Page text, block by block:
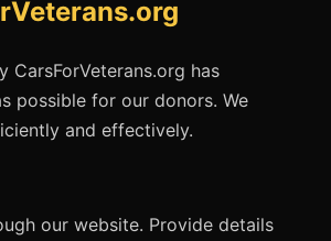
CarsForVeterans.org has
possible for our donors. We
and effectively.
our website. Provide details